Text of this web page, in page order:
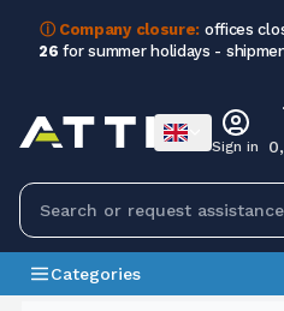
ⓘ Company closure: offices
26 for summer holidays -
Sign in
Categories